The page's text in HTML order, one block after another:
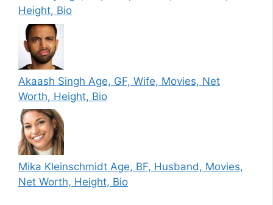
Height, Bio
Akaash Singh Age, GF, Wife, Movies, Net
Worth, Height, Bio
Mika Kleinschmidt Age, BF, Husband, Movies,
Net Worth, Height, Bio